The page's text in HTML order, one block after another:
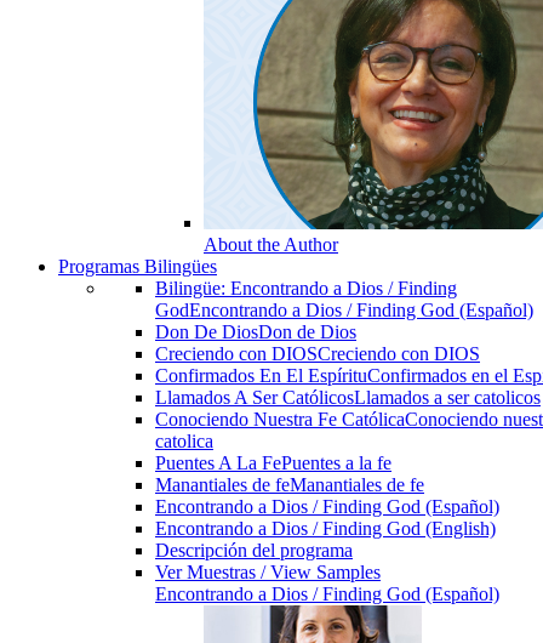
About the Author
Programas Bilingües
Bilingüe: Encontrando a Dios / Finding
GodEncontrando a Dios / Finding God (Español)
Don De DiosDon de Dios
Creciendo con DIOSCreciendo con DIOS
Confirmados En El EspírituConfirmados en el
Llamados A Ser CatólicosLlamados a ser catolicos
Conociendo Nuestra Fe CatólicaConociendo
catolica
Puentes A La FePuentes a la fe
Manantiales de feManantiales de fe
Encontrando a Dios / Finding God (Español)
Encontrando a Dios / Finding God (English)
Descripción del programa
Ver Muestras / View Samples
Encontrando a Dios / Finding God (Español)